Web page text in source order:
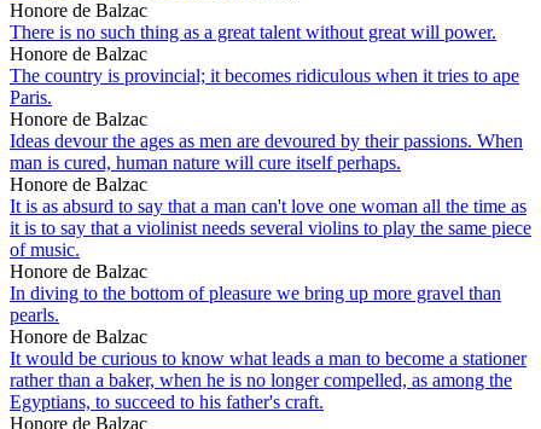
Honore de Balzac
There is no such thing as a great talent without great will power.
Honore de Balzac
The country is provincial; it becomes ridiculous when it tries to ape
Paris.
Honore de Balzac
Ideas devour the ages as men are devoured by their passions. When
man is cured, human nature will cure itself perhaps.
Honore de Balzac
It is as absurd to say that a man can't love one woman all the time as
it is to say that a violinist needs several violins to play the same piece
of music.
Honore de Balzac
In diving to the bottom of pleasure we bring up more gravel than
pearls.
Honore de Balzac
It would be curious to know what leads a man to become a stationer
rather than a baker, when he is no longer compelled, as among the
Egyptians, to succeed to his father's craft.
Honore de Balzac